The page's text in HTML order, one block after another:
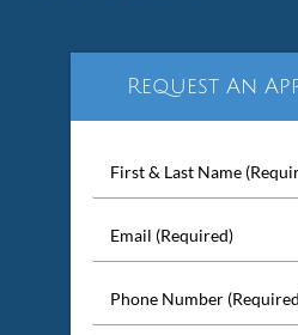
Request An
First
&
Name
Email
(Required)
Phone
Number